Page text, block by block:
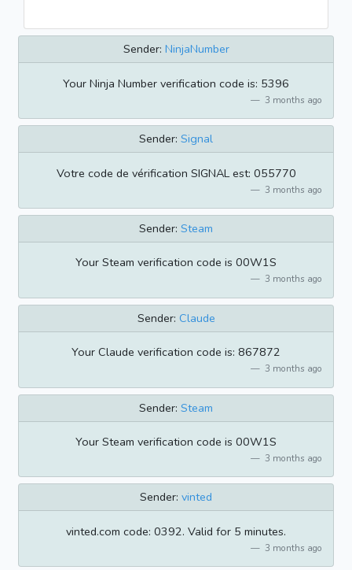
Sender: NinjaNumber
Your Ninja Number verification code is: 5396
3 months ago
Sender: Signal
Votre code de vérification SIGNAL est: 055770
3 months ago
Sender: Steam
Your Steam verification code is 00W1S
3 months ago
Sender: Claude
Your Claude verification code is: 867872
3 months ago
Sender: Steam
Your Steam verification code is 00W1S
3 months ago
Sender: vinted
vinted.com code: 0392. Valid for 5 minutes.
3 months ago